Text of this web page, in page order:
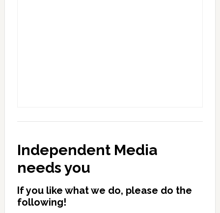
Independent Media
needs you
If you like what we do, please do the
following!